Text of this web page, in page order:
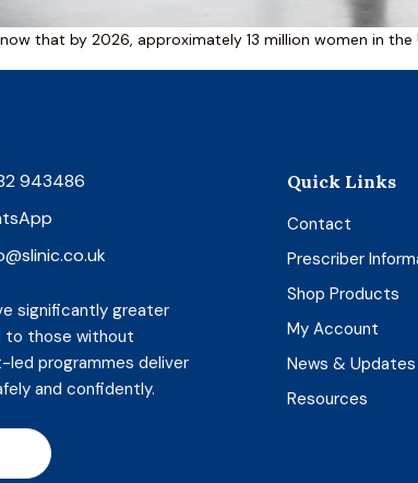
that by 2026, approximately 13 million women in
943486
significantly greater
to those without
programmes deliver
and confidently.
Quick Links
Contact
Prescriber
Shop Products
My Account
News & Updates
Resources